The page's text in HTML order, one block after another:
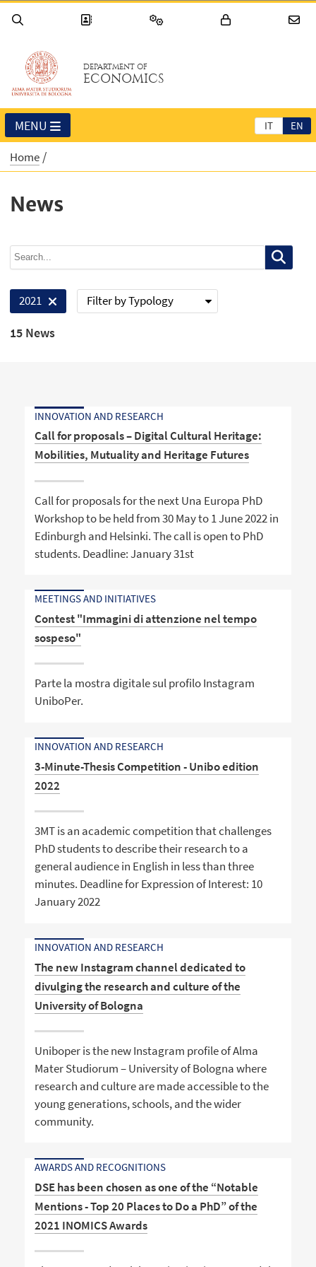
DEPARTMENT OF
ECONOMICS
IT EN
MENU
Home
News
2021 Filter by Typology
15 News
INNOVATION AND RESEARCH
Call for proposals – Digital Cultural Heritage:
Mobilities, Mutuality and Heritage Futures
Call for proposals for the next Una Europa PhD
Workshop to be held from 30 May to 1 June 2022 in
Edinburgh and Helsinki. The call is open to PhD
students. Deadline: January 31st
MEETINGS AND INITIATIVES
Contest "Immagini di attenzione nel tempo
sospeso"
Parte la mostra digitale sul profilo Instagram
UniboPer.
INNOVATION AND RESEARCH
3-Minute-Thesis Competition - Unibo edition
2022
3MT is an academic competition that challenges
PhD students to describe their research to a
general audience in English in less than three
minutes. Deadline for Expression of Interest: 10
January 2022
INNOVATION AND RESEARCH
The new Instagram channel dedicated to
divulging the research and culture of the
University of Bologna
Uniboper is the new Instagram profile of Alma
Mater Studiorum – University of Bologna where
research and culture are made accessible to the
young generations, schools, and the wider
community.
AWARDS AND RECOGNITIONS
DSE has been chosen as one of the “Notable
Mentions - Top 20 Places to Do a PhD” of the
2021 INOMICS Awards